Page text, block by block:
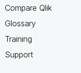
Compare Qlik
Glossary
Training
Support